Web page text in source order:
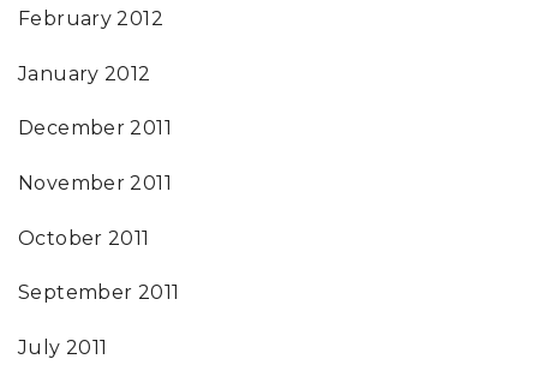
February 2012
January 2012
December 2011
November 2011
October 2011
September 2011
July 2011